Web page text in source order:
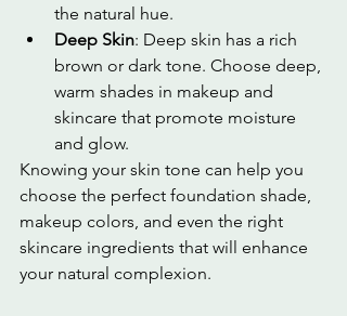
the natural hue.
Deep Skin: Deep skin has a rich
brown or dark tone. Choose deep,
warm shades in makeup and
skincare that promote moisture
and glow.
Knowing your skin tone can help you
choose the perfect foundation shade,
makeup colors, and even the right
skincare ingredients that will enhance
your natural complexion.